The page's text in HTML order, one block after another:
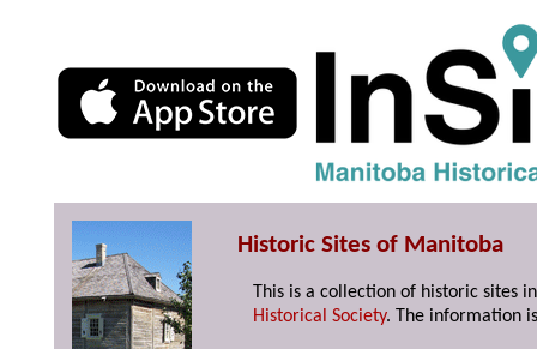
Historic Sites of Manitoba
This is a collection of historic sites
Historical Society. The information